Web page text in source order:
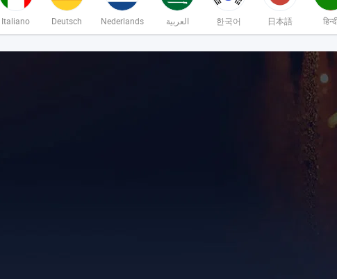
Italiano Deutsch Nederlands العربية 한국어 日本語